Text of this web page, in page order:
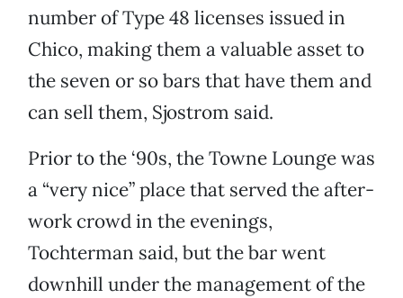
number of Type 48 licenses issued in
Chico, making them a valuable asset to
the seven or so bars that have them and
can sell them, Sjostrom said.
Prior to the ‘90s, the Towne Lounge was
a “very nice” place that served the after-
work crowd in the evenings,
Tochterman said, but the bar went
downhill under the management of the